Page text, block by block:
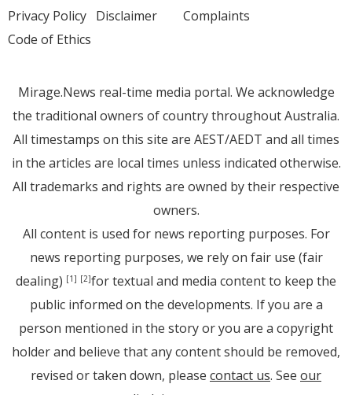
Privacy Policy Disclaimer
Code of Ethics
Complaints
Mirage.News real-time media portal. We acknowledge
the traditional owners of country throughout Australia.
All timestamps on this site are AEST/AEDT and all times
in the articles are local times unless indicated otherwise.
All trademarks and rights are owned by their respective
owners.
All content is used for news reporting purposes. For
news reporting purposes, we rely on fair use (fair
dealing) [1] [2]for textual and media content to keep the
public informed on the developments. If you are a
person mentioned in the story or you are a copyright
holder and believe that any content should be removed,
revised or taken down, please contact us. See our